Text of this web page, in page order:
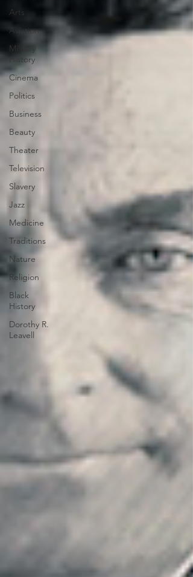
Arts
Aviation
Military
History
Cinema
Politics
Business
Beauty
Theater
Television
Slavery
Jazz
Medicine
Traditions
Nature
Religion
Black
History
Dorothy R.
Leavell